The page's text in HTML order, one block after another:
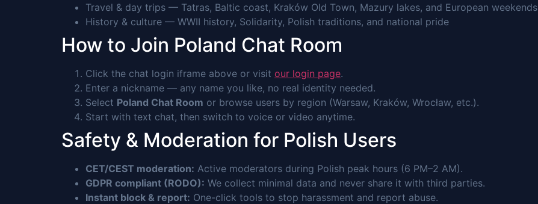
Travel & day trips — Tatras, Baltic coast, Kraków Old Town, Mazury lakes, and European weekends
History & culture — WWII history, Solidarity, Polish traditions, and national pride
How to Join Poland Chat Room
Click the chat login iframe above or visit our login page.
Enter a nickname — any name you like, no real identity needed.
Select Poland Chat Room or browse users by region (Warsaw, Kraków, Wrocław, etc.).
Start with text chat, then switch to voice or video anytime.
Safety & Moderation for Polish Users
CET/CEST moderation: Active moderators during Polish peak hours (6 PM–2 AM).
GDPR compliant (RODO): We collect minimal data and never share it with third parties.
Instant block & report: One-click tools to stop harassment and report abuse.